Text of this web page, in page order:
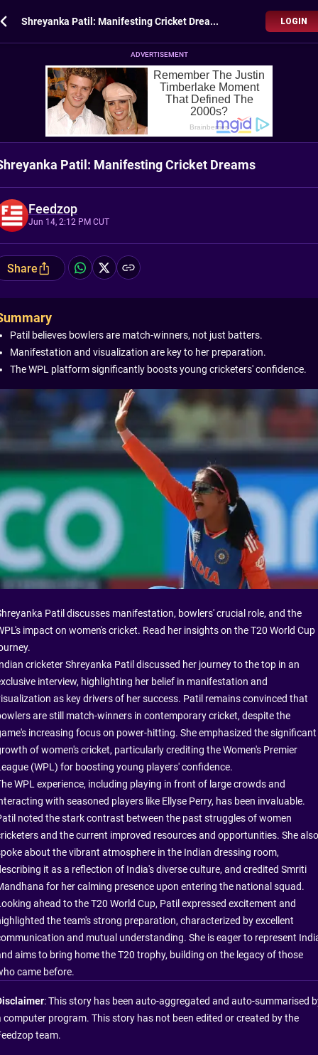
Shreyanka Patil: Manifesting Cricket Dreams LOGIN
ADVERTISEMENT
Patil: Manifesting Cricket Dreams
Feedzop
Jun 14, 2:12 PM CUT
Share
Patil believes bowlers are match-winners, not just batters.
Manifestation and visualization are key to her preparation.
The WPL platform significantly boosts young cricketers' confidence.
Patil discusses manifestation, bowlers' crucial role, and the
impact on women's cricket. Read her insights on the T20 World Cup
cricketer Shreyanka Patil discussed her journey to the top in an
interview, highlighting her belief in manifestation and
as key drivers of her success. Patil remains convinced that
are still match-winners in contemporary cricket, despite the
increasing focus on power-hitting. She emphasized the significant
of women's cricket, particularly crediting the Women's Premier
(WPL) for boosting young players' confidence.
WPL experience, including playing in front of large crowds and
with seasoned players like Ellyse Perry, has been invaluable.
noted the stark contrast between the past struggles of women
and the current improved resources and opportunities. She also
about the vibrant atmosphere in the Indian dressing room,
it as a reflection of India's diverse culture, and credited Smriti
for her calming presence upon entering the national squad.
ahead to the T20 World Cup, Patil expressed excitement and
the team's strong preparation, characterized by excellent
and mutual understanding. She is eager to represent
aims to bring home the T20 trophy, building on the legacy of those
came before.
: This story has been auto-aggregated and auto-summarised
computer program. This story has not been edited or created by the
team.